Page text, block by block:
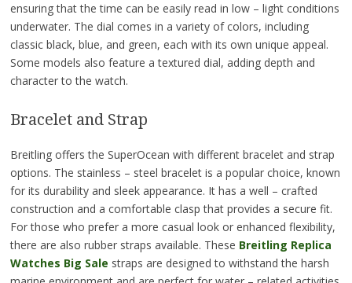
ensuring that the time can be easily read in low – light conditions
underwater. The dial comes in a variety of colors, including
classic black, blue, and green, each with its own unique appeal.
Some models also feature a textured dial, adding depth and
character to the watch.
Bracelet and Strap
Breitling offers the SuperOcean with different bracelet and strap
options. The stainless – steel bracelet is a popular choice, known
for its durability and sleek appearance. It has a well – crafted
construction and a comfortable clasp that provides a secure fit.
For those who prefer a more casual look or enhanced flexibility,
there are also rubber straps available. These Breitling Replica
Watches Big Sale straps are designed to withstand the harsh